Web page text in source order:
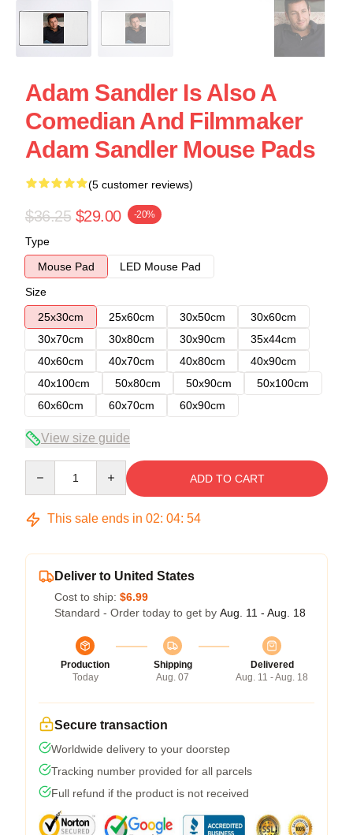
Adam Sandler Is Also A
Comedian And Filmmaker
Adam Sandler Mouse Pads
(5 customer reviews)
$36.25 $29.00 -20%
Type
Mouse Pad
LED Mouse Pad
Size
25x30cm
25x60cm 30x50cm
30x60cm
30x70cm
30x80cm 30x90cm
35x44cm
40x60cm
40x70cm 40x80cm
40x90cm
40x100cm
50x80cm 50x90cm
50x100cm
60x60cm
60x70cm 60x90cm
View size guide
ADD TO CART
This sale ends in 02: 04: 54
Deliver to United States
Cost to ship: $6.99
Standard - Order today to get by Aug. 11 - Aug. 18
Production
Today
Shipping
Aug. 07
Delivered
Aug. 11 - Aug. 18
Secure transaction
Worldwide delivery to your doorstep
Tracking number provided for all parcels
Full refund if the product is not received